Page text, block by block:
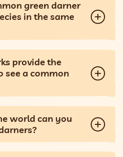
green darner
in the same
provide the
see a common
world can you